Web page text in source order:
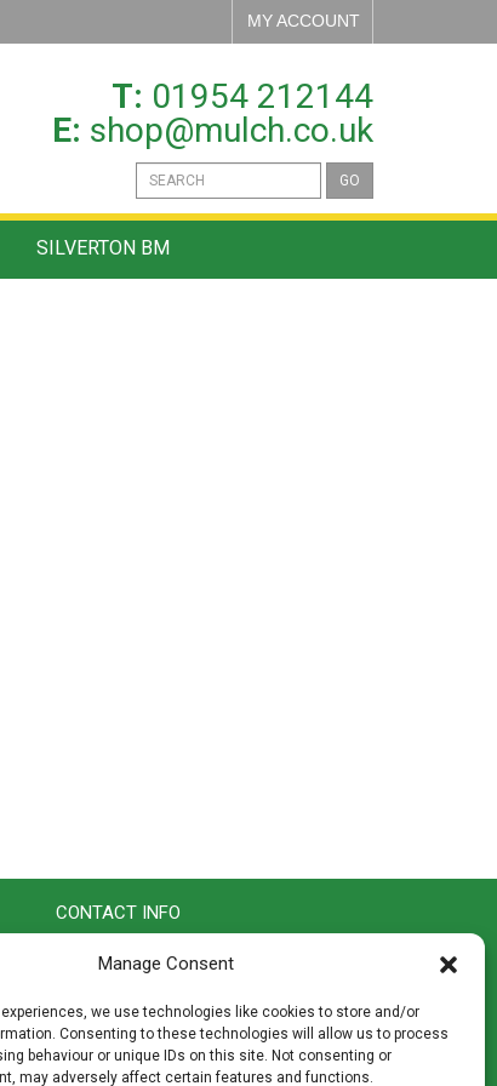
Manage Consent
experiences, we use technologies like cookies to store and/or
Consenting to these technologies will allow us to process
behaviour or unique IDs on this site. Not consenting or
may adversely affect certain features and functions.
MY ACCOUNT
T: 01954 212144
E: shop@mulch.co.uk
GO
SILVERTON BM
CONTACT INFO
Cambridge CB23 7PH
01954 212144
E:shop@mulch.co.uk